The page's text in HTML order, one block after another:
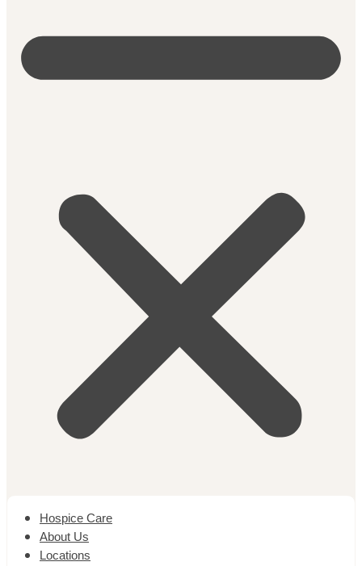
Hospice Care
About Us
Locations